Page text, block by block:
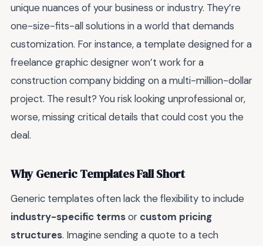
unique nuances of your business or industry. They’re
one-size-fits-all solutions in a world that demands
customization. For instance, a template designed for a
freelance graphic designer won’t work for a
construction company bidding on a multi-million-dollar
project. The result? You risk looking unprofessional or,
worse, missing critical details that could cost you the
deal.
Why Generic Templates Fall Short
Generic templates often lack the flexibility to include
industry-specific termsor custom pricing
structures. Imagine sending a quote to a tech